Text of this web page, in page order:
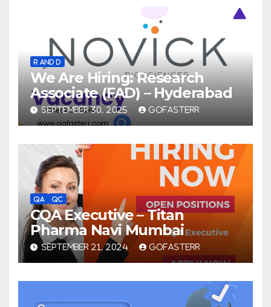
R AND D
We Are Hiring: Research
Associate (FAD) – Hyderabad
SEPTEMBER 30, 2025 GOFASTERR
QA QC
CQA Executive – Titan
Pharma Navi Mumbai
SEPTEMBER 21, 2024 GOFASTERR